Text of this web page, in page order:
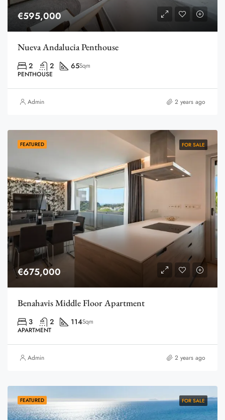
€595,000
Nueva Andalucia Penthouse
2 2 65Sqm
PENTHOUSE
Admin 2 years ago
FEATURED FOR SALE
€675,000
Benahavis Middle Floor Apartment
3 2 114Sqm
APARTMENT
Admin 2 years ago
FEATURED FOR SALE